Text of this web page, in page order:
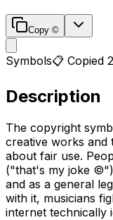
Copy ©️
Symbols📋 Copied
Description
The copyright
creative works and
about fair use.
("that's my joke
and as a general
with it, musicians
internet technically